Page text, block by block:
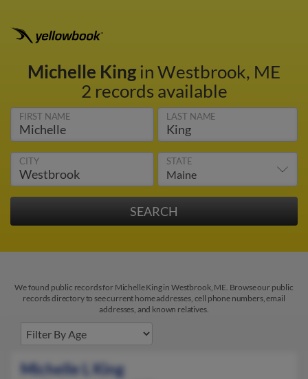
Michelle Kingin Westbrook, ME
2 records available
FIRST NAME LAST NAME
CITY STATE
We found public records for Michelle King in Westbrook, ME. Browse our public
records directory to see current home addresses, cell phone numbers, email
addresses, and known relatives.
Michelle L King